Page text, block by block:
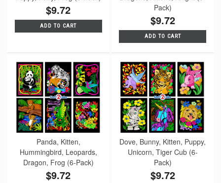
$9.72
ADD TO CART
Pack)
$9.72
ADD TO CART
Panda, Kitten,
Hummingbird, Leopards,
Dragon, Frog (6-Pack)
$9.72
Dove, Bunny, Kitten, Puppy,
Unicorn, Tiger Cub (6-
Pack)
$9.72